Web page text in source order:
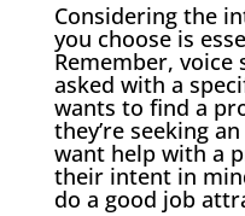
Considering the
you choose is
Remember, voice
asked with a
wants to find a
they’re seeking
want help with a
their intent in
do a good job